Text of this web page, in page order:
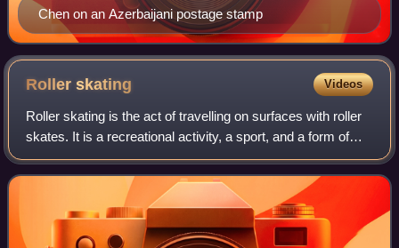
Chen on an Azerbaijani postage stamp
Rollerskating Videos
Roller skating is the act of travelling on surfaces with roller
skates. It is a recreational activity, a sport, and a form of
transportation. Roller rinks and skate parks are built for
roller skating,